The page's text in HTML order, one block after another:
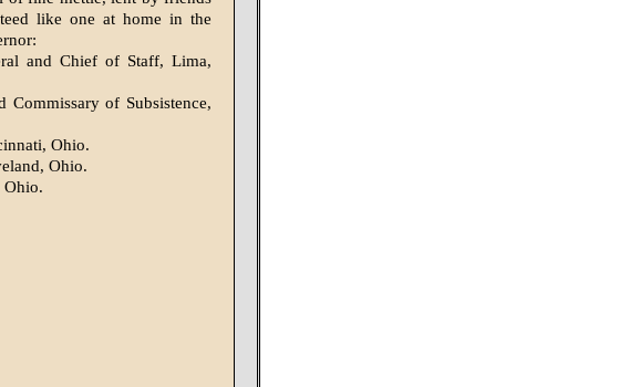
like one at home in the
and Chief of Staff, Lima,
Commissary of Subsistence,
Ohio.
Ohio.
Ohio.